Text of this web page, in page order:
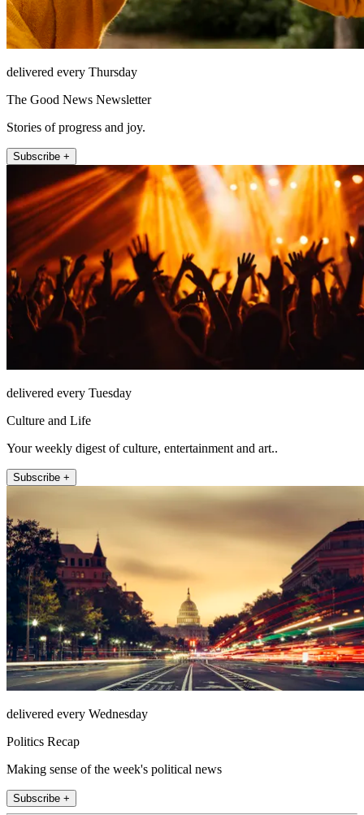
delivered every Thursday
The Good News Newsletter
Stories of progress and joy.
Subscribe +
delivered every Tuesday
Culture and Life
Your weekly digest of culture, entertainment and art..
Subscribe +
delivered every Wednesday
Politics Recap
Making sense of the week's political news
Subscribe +